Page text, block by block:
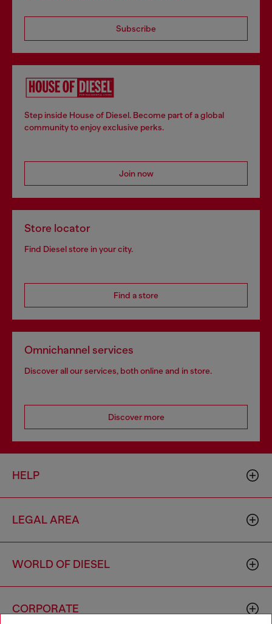
Subscribe
Step inside House of Diesel. Become part of a global
community to enjoy exclusive perks.
Join now
Store locator
Find Diesel store in your city.
Find a store
Omnichannel services
Discover all our services, both online and in store.
Discover more
HELP
LEGAL AREA
WORLD OF DIESEL
CORPORATE